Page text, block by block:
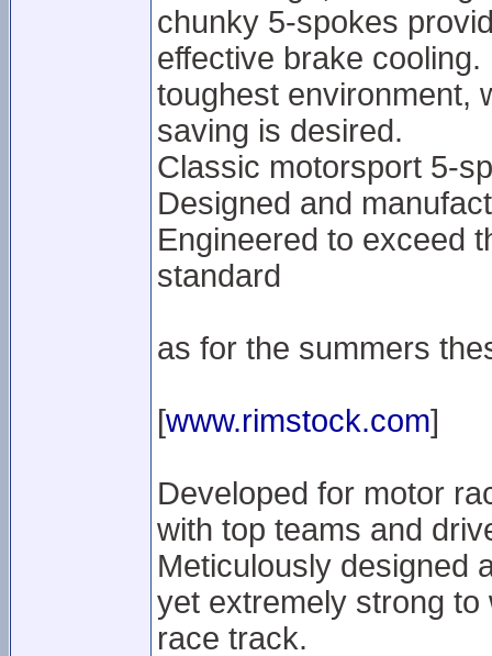
chunky 5-spokes
effective brake
toughest environment,
saving is desired.
Classic motorsport 5-
Designed and
Engineered to exceed
standard
as for the summers
[www.rimstock.com]
Developed for motor
with top teams and
Meticulously designed
yet extremely strong
race track.